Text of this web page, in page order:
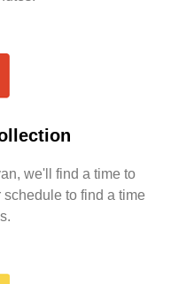
we'll find a time to
to find a time